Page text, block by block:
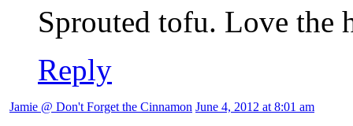
Sprouted tofu. Love the
Reply
Jamie @ Don't Forget the Cinnamon June 4, 2012 at 8:01 am